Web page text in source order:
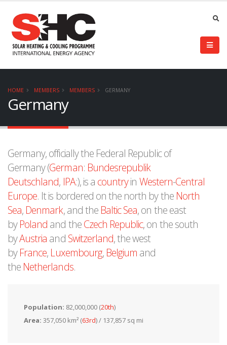
HOME MEMBERS MEMBERS GERMANY
Germany
Germany, officially the Federal Republic of
Germany (German: Bundesrepublik
Deutschland, IPA:), is a countryin Western-Central
Europe. It is bordered on the north by the North
Sea, Denmark, and the Baltic Sea, on the east
byPoland and theCzech Republic, on the south
byAustria and Switzerland, the west
byFrance, Luxembourg, Belgium and
the Netherlands.
Population: 82,000,000 (20th)
Area: 357,050 km² (63rd) / 137,857 sq mi